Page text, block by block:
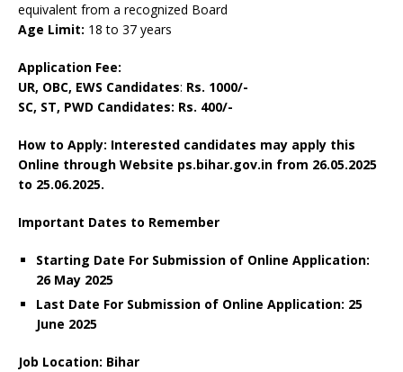
equivalent from a recognized Board
Age Limit: 18 to 37 years
Application Fee:
UR, OBC, EWS Candidates: Rs. 1000/-
SC, ST, PWD Candidates: Rs. 400/-
How to Apply: Interested candidates may apply this
Online through Website ps.bihar.gov.in from 26.05.2025
to 25.06.2025.
Important Dates to Remember
Starting Date For Submission of Online Application:
26 May 2025
Last Date For Submission of Online Application: 25
June 2025
Job Location: Bihar